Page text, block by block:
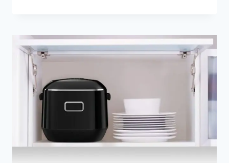
SURGE
IN
READY-
EAT
MULTIGRAIN
RICE
PURCHASES